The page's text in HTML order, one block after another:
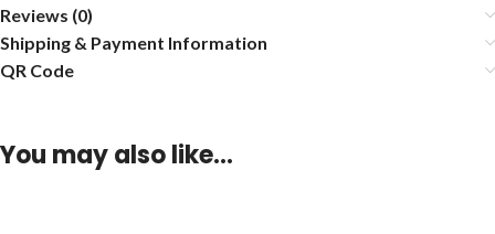
Reviews (0)
Shipping & Payment Information
QR Code
You may also like…